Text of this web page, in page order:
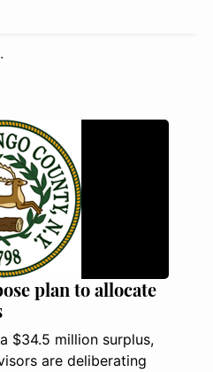
plan to allocate
$34.5 million surplus,
are deliberating